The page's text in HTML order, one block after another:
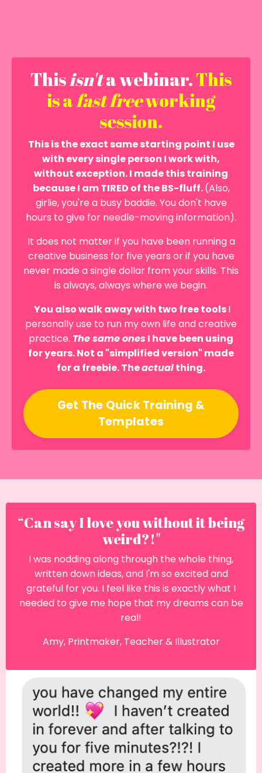
Thisisn'ta webinar.This
is afastfreeworking
session.
This is the exact same starting point I use
with every single person I work with,
without exception. I made this training
because I am TIRED of the BS-fluff.(Also,
girlie, you're a busy baddie. You don't have
hours to give for needle-moving information).
It does not matter if you have been running a
creative business for five years or if you have
never made a single dollar from your skills. This
is always, always where we begin.
You also walk away with two free toolsI
personally use to run my own life and creative
practice. The same onesI have been using
for years. Not a "simplified version" made
for a freebie. Theactualthing.
Get The Quick Training &
Templates
“Can say I love you without it being
weird?!"
I was nodding along through the whole thing,
written down ideas, and I'm so excited and
grateful for you. I feel like this is exactly what I
needed to give me hope that my dreams can be
real!
Amy, Printmaker, Teacher & Illustrator